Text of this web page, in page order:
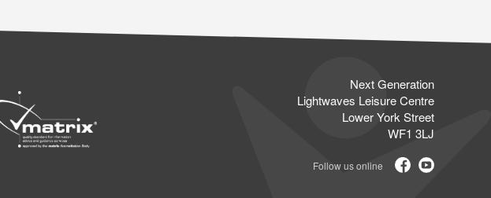
Next Generation
Lightwaves Leisure Centre
Lower York Street
WF1 3LJ